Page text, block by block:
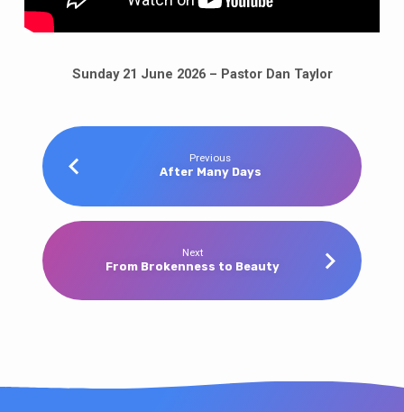
Sunday 21 June 2026 – Pastor Dan Taylor
Previous
After Many Days
Next
From Brokenness to Beauty